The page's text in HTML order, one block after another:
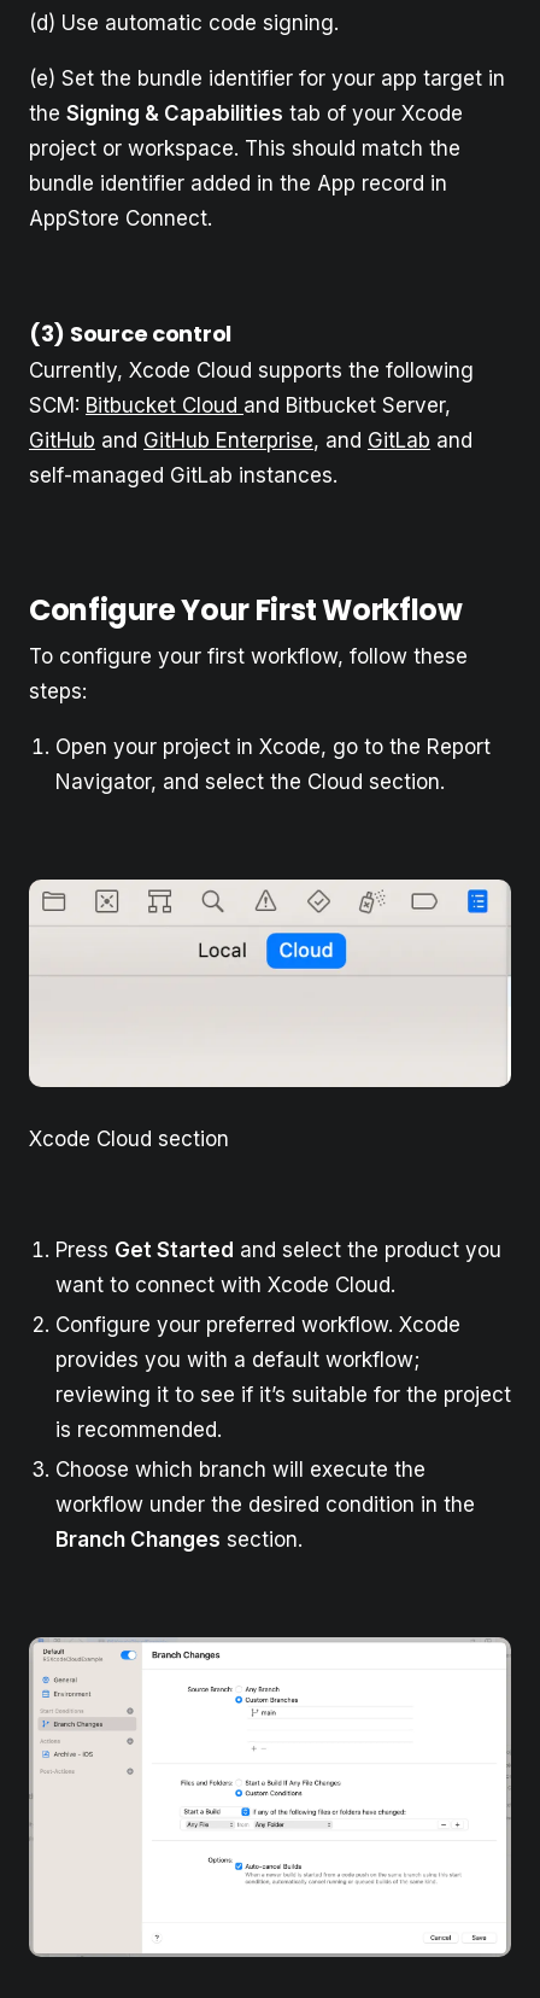
(d) Use automatic code signing.
(e) Set the bundle identifier for your app target in
the Signing & Capabilities tab of your Xcode
project or workspace. This should match the
bundle identifier added in the App record in
AppStore Connect.
(3) Source control
Currently, Xcode Cloud supports the following
SCM: Bitbucket Cloud and Bitbucket Server,
GitHub and GitHub Enterprise, and GitLab and
self-managed GitLab instances.
Configure Your First Workflow
To configure your first workflow, follow these
steps:
Open your project in Xcode, go to the Report
Navigator, and select the Cloud section.
Xcode Cloud section
Press Get Started and select the product you
want to connect with Xcode Cloud.
Configure your preferred workflow. Xcode
provides you with a default workflow;
reviewing it to see if it’s suitable for the project
is recommended.
Choose which branch will execute the
workflow under the desired condition in the
Branch Changes section.